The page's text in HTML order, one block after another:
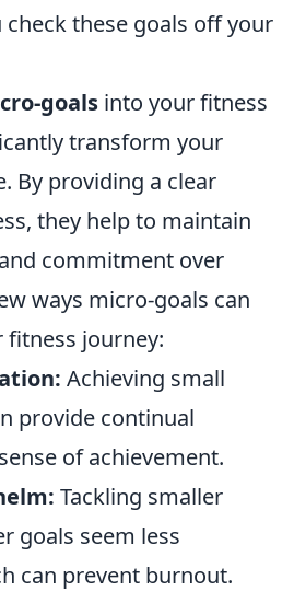
these goals off your
goals into your fitness
transform your
By providing a clear
they help to maintain
commitment over
ways micro-goals can
fitness journey:
Achieving small
provide continual
of achievement.
Tackling smaller
goals seem less
can prevent burnout.